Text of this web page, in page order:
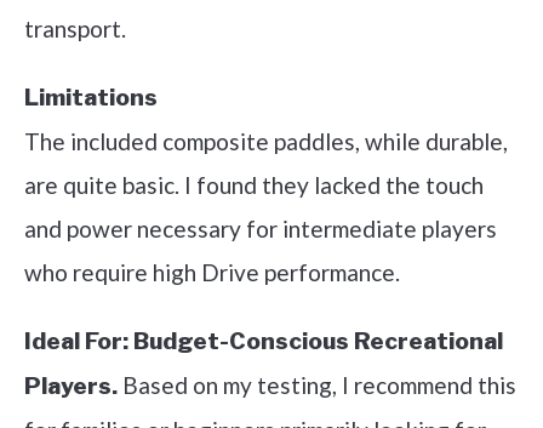
transport.
Limitations
The included composite paddles, while durable,
are quite basic. I found they lacked the touch
and power necessary for intermediate players
who require high Drive performance.
Ideal For: Budget-Conscious Recreational
Players. Based on my testing, I recommend this